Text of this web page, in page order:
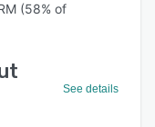
(58% of
See details